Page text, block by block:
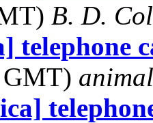
B. D.
telephone
animal